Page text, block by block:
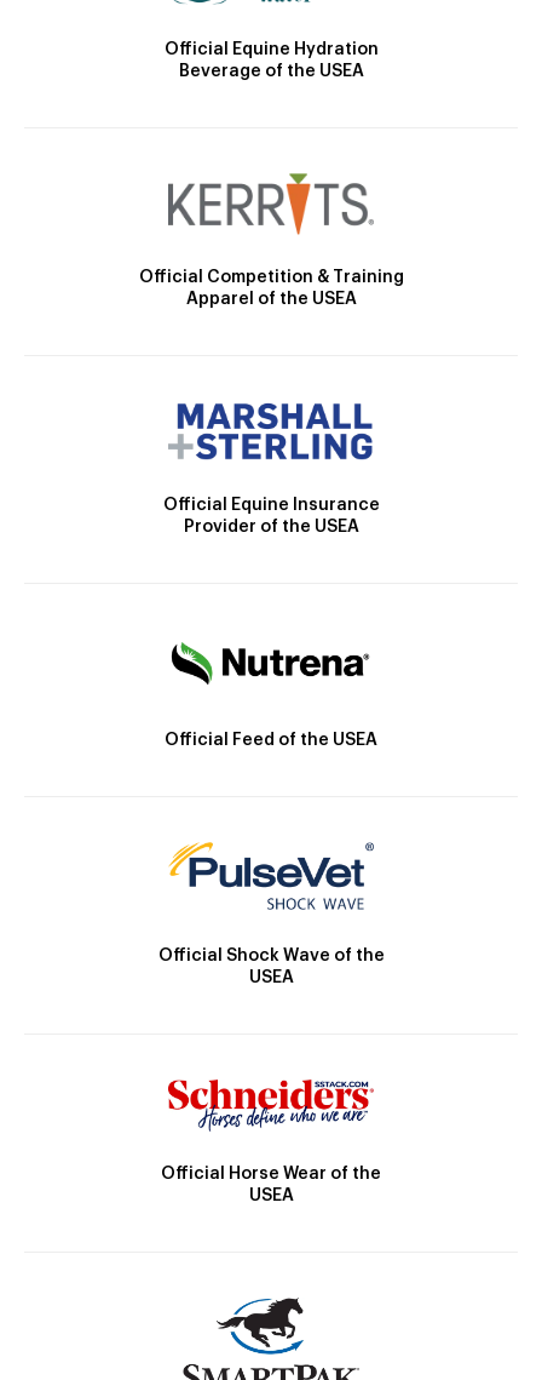
Official Equine Hydration
Beverage of the USEA
Official Competition & Training
Apparel of the USEA
Official Equine Insurance
Provider of the USEA
Official Feed of the USEA
Official Shock Wave of the
USEA
Official Horse Wear of the
USEA